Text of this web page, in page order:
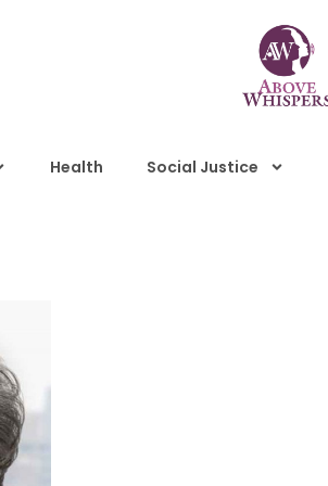
Health Social Justice